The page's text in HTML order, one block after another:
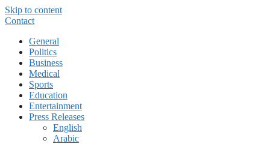
Skip to content
Contact
General
Politics
Business
Medical
Sports
Education
Entertainment
Press Releases
English
Arabic